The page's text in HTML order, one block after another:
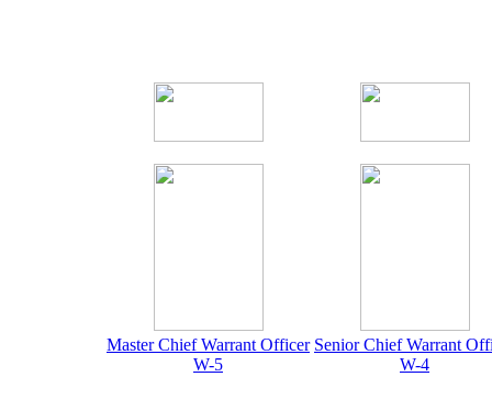
Master Chief Warrant Officer
W-5
Senior Chief Warrant
W-4